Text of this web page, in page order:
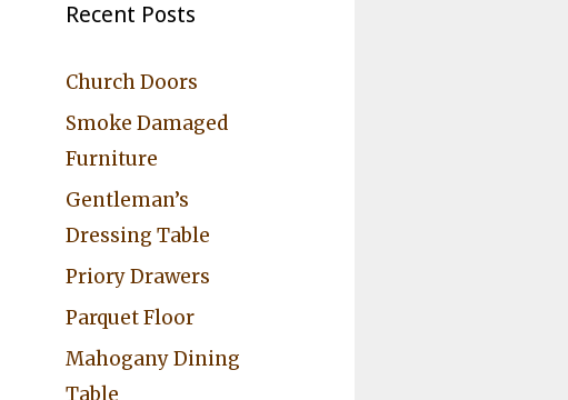
Recent Posts
Church Doors
Smoke Damaged
Furniture
Gentleman’s
Dressing Table
Priory Drawers
Parquet Floor
Mahogany Dining
Table